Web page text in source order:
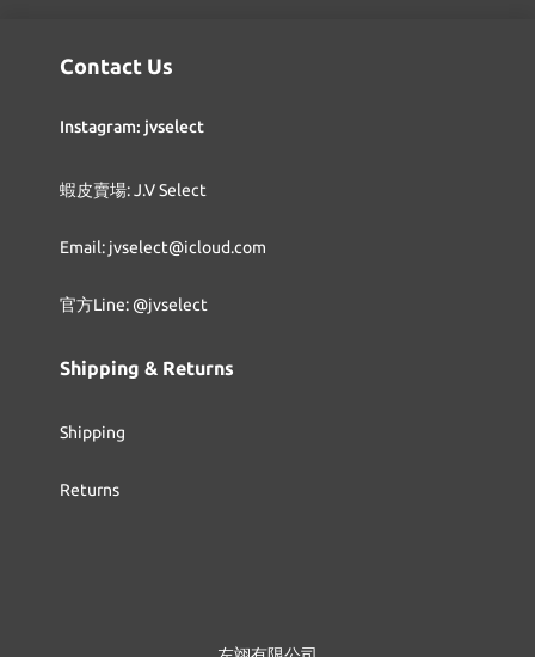
Contact Us
Instagram: jvselect
蝦皮賣場: J.V Select
Email: jvselect@icloud.com
官方Line: @jvselect
Shipping & Returns
Shipping
Returns